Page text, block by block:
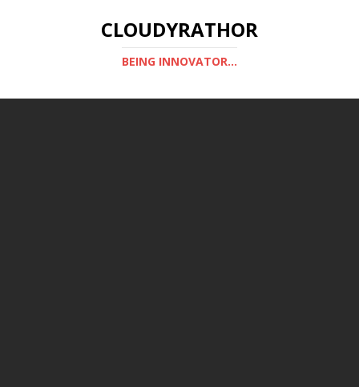
CLOUDYRATHOR
BEING INNOVATOR...